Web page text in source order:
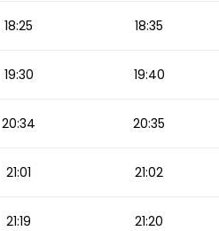
18:25 18:35
19:30 19:40
20:34 20:35
21:01 21:02
21:19 21:20